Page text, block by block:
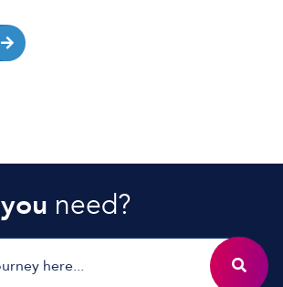
you need?